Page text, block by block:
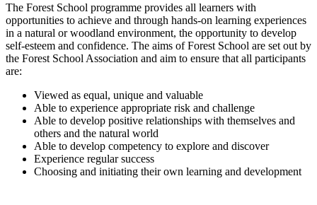
The Forest School programme provides all learners with
opportunities to achieve and through hands-on learning experiences
in a natural or woodland environment, the opportunity to develop
self-esteem and confidence. The aims of Forest School are set out by
the Forest School Association and aim to ensure that all participants
are:
Viewed as equal, unique and valuable
Able to experience appropriate risk and challenge
Able to develop positive relationships with themselves and
others and the natural world
Able to develop competency to explore and discover
Experience regular success
Choosing and initiating their own learning and development